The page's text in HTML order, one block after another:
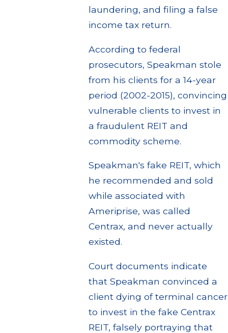
laundering, and filing a false
income tax return.
According to federal
prosecutors, Speakman stole
from his clients for a 14-year
period (2002-2015), convincing
vulnerable clients to invest in
a fraudulent REIT and
commodity scheme.
Speakman's fake REIT, which
he recommended and sold
while associated with
Ameriprise, was called
Centrax, and never actually
existed.
Court documents indicate
that Speakman convinced a
client dying of terminal cancer
to invest in the fake Centrax
REIT, falsely portraying that